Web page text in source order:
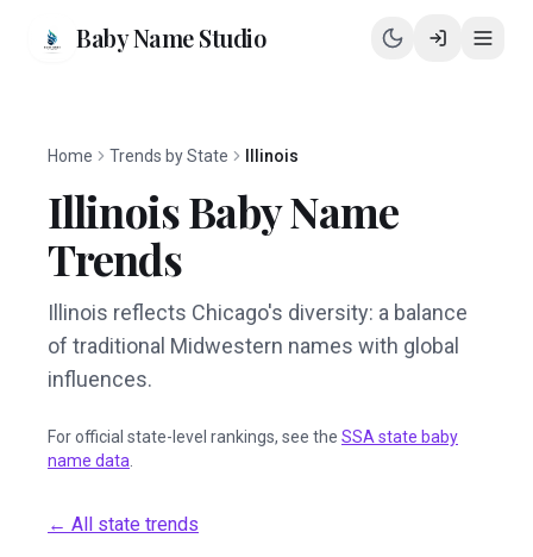
Baby Name Studio
Home Trends by State Illinois
IllinoisBaby Name
Trends
Illinois reflects Chicago's diversity: a balance
of traditional Midwestern names with global
influences.
For official state-level rankings, see the SSA state baby
name data
← All state trends